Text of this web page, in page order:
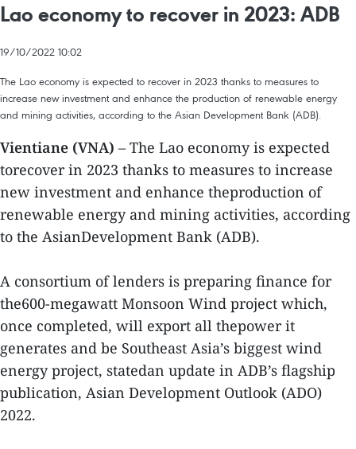
Lao economy to recover in 2023: ADB
19/10/2022 10:02
The Lao economy is expected to recover in 2023 thanks to measures to
increase new investment and enhance the production of renewable energy
and mining activities, according to the Asian Development Bank (ADB).
Vientiane (VNA) – The Lao economy is expected
torecover in 2023 thanks to measures to increase
new investment and enhance theproduction of
renewable energy and mining activities, according
to the AsianDevelopment Bank (ADB).
A consortium of lenders is preparing finance for
the600-megawatt Monsoon Wind project which,
once completed, will export all thepower it
generates and be Southeast Asia’s biggest wind
energy project, statedan update in ADB’s flagship
publication, Asian Development Outlook (ADO)
2022.